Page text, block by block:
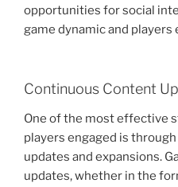
opportunities for social
game dynamic and players
Continuous Content
One of the most effective
players engaged is
updates and expansions.
updates, whether in the